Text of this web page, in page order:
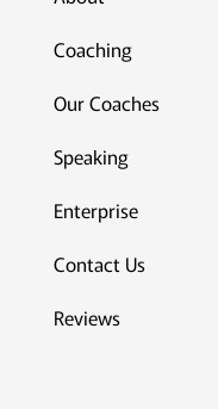
Coaching
Our Coaches
Speaking
Enterprise
Contact Us
Reviews